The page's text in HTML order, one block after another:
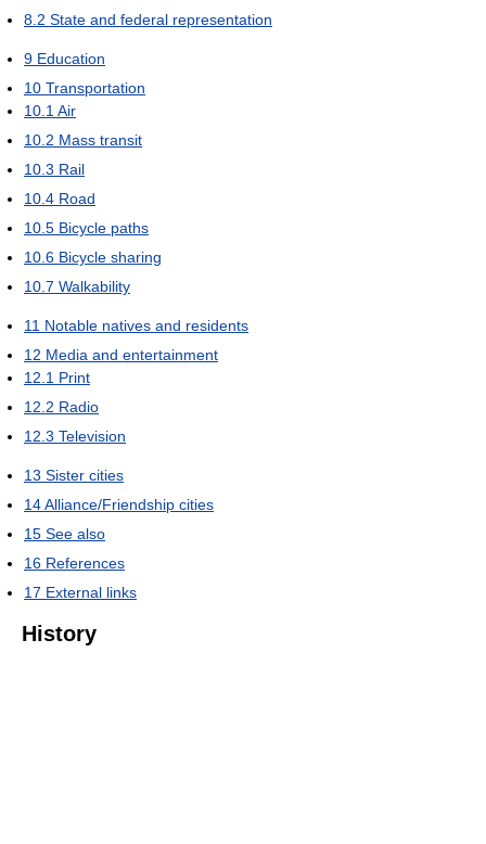
8.2 State and federal representation
9 Education
10 Transportation
10.1 Air
10.2 Mass transit
10.3 Rail
10.4 Road
10.5 Bicycle paths
10.6 Bicycle sharing
10.7 Walkability
11 Notable natives and residents
12 Media and entertainment
12.1 Print
12.2 Radio
12.3 Television
13 Sister cities
14Alliance/Friendship cities
15 See also
16 References
17 External links
History